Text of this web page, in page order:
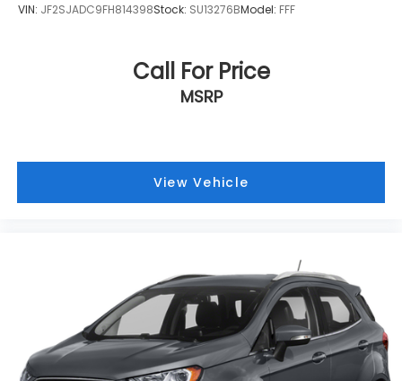
VIN: JF2SJADC9FH814398Stock: SU13276BModel: FFF
Call For Price
MSRP
View Vehicle